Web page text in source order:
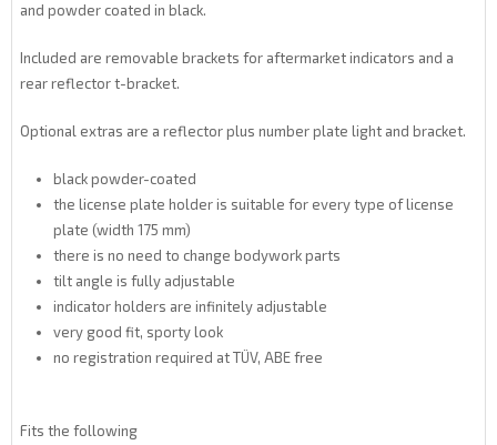
and powder coated in black.
Included are removable brackets for aftermarket indicators and a
rear reflector t-bracket.
Optional extras are a reflector plus number plate light and bracket.
black powder-coated
the license plate holder is suitable for every type of license
plate (width 175 mm)
there is no need to change bodywork parts
tilt angle is fully adjustable
indicator holders are infinitely adjustable
very good fit, sporty look
no registration required at TÜV, ABE free
Fits the following